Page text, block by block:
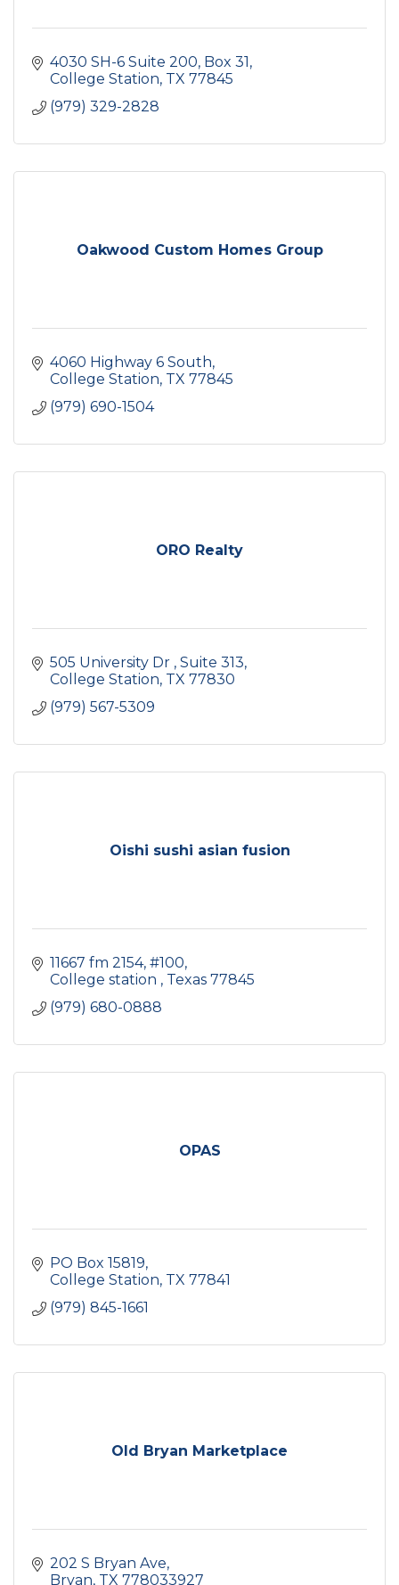
4030 SH-6 Suite 200 Box 31
College Station TX 77845
(979) 329-2828
Oakwood Custom Homes Group
4060 Highway 6 South
College Station TX 77845
(979) 690-1504
ORO Realty
505 University Dr Suite 313
College Station TX 77830
(979) 567-5309
Oishi sushi asian fusion
11667 fm 2154 #100
College station
Texas 77845
(979) 680-0888
OPAS
PO Box 15819
College Station TX 77841
(979) 845-1661
Old Bryan Marketplace
202 S Bryan Ave
Bryan TX 778033927